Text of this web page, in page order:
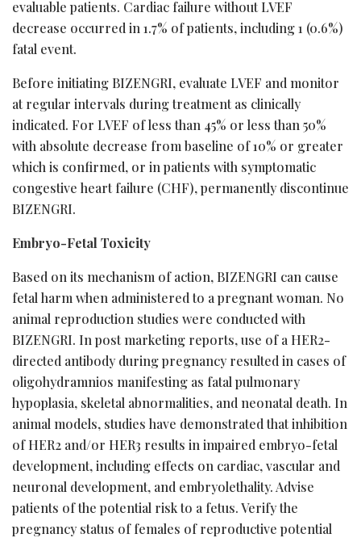
evaluable patients. Cardiac failure without LVEF
decrease occurred in 1.7% of patients, including 1 (0.6%)
fatal event.
Before initiating BIZENGRI, evaluate LVEF and monitor
at regular intervals during treatment as clinically
indicated. For LVEF of less than 45% or less than 50%
with absolute decrease from baseline of 10% or greater
which is confirmed, or in patients with symptomatic
congestive heart failure (CHF), permanently discontinue
BIZENGRI.
Embryo-Fetal Toxicity
Based on its mechanism of action, BIZENGRI can cause
fetal harm when administered to a pregnant woman. No
animal reproduction studies were conducted with
BIZENGRI. In post marketing reports, use of a HER2-
directed antibody during pregnancy resulted in cases of
oligohydramnios manifesting as fatal pulmonary
hypoplasia, skeletal abnormalities, and neonatal death. In
animal models, studies have demonstrated that inhibition
of HER2 and/or HER3 results in impaired embryo-fetal
development, including effects on cardiac, vascular and
neuronal development, and embryolethality. Advise
patients of the potential risk to a fetus. Verify the
pregnancy status of females of reproductive potential